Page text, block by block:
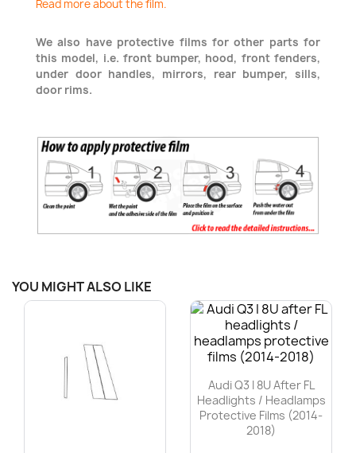
Read more about the film.
We also have protective films for other parts for
this model, i.e. front bumper, hood, front fenders,
under door handles, mirrors, rear bumper, sills,
door rims.
YOU MIGHT ALSO LIKE
Audi Q3 I 8U After FL
Headlights / Headlamps
Protective Films (2014-
2018)